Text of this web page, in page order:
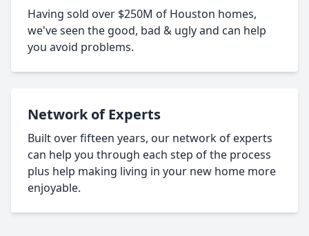
Having sold over $250M of Houston homes,
we've seen the good, bad & ugly and can help
you avoid problems.
Network of Experts
Built over fifteen years, our network of experts
can help you through each step of the process
plus help making living in your new home more
enjoyable.